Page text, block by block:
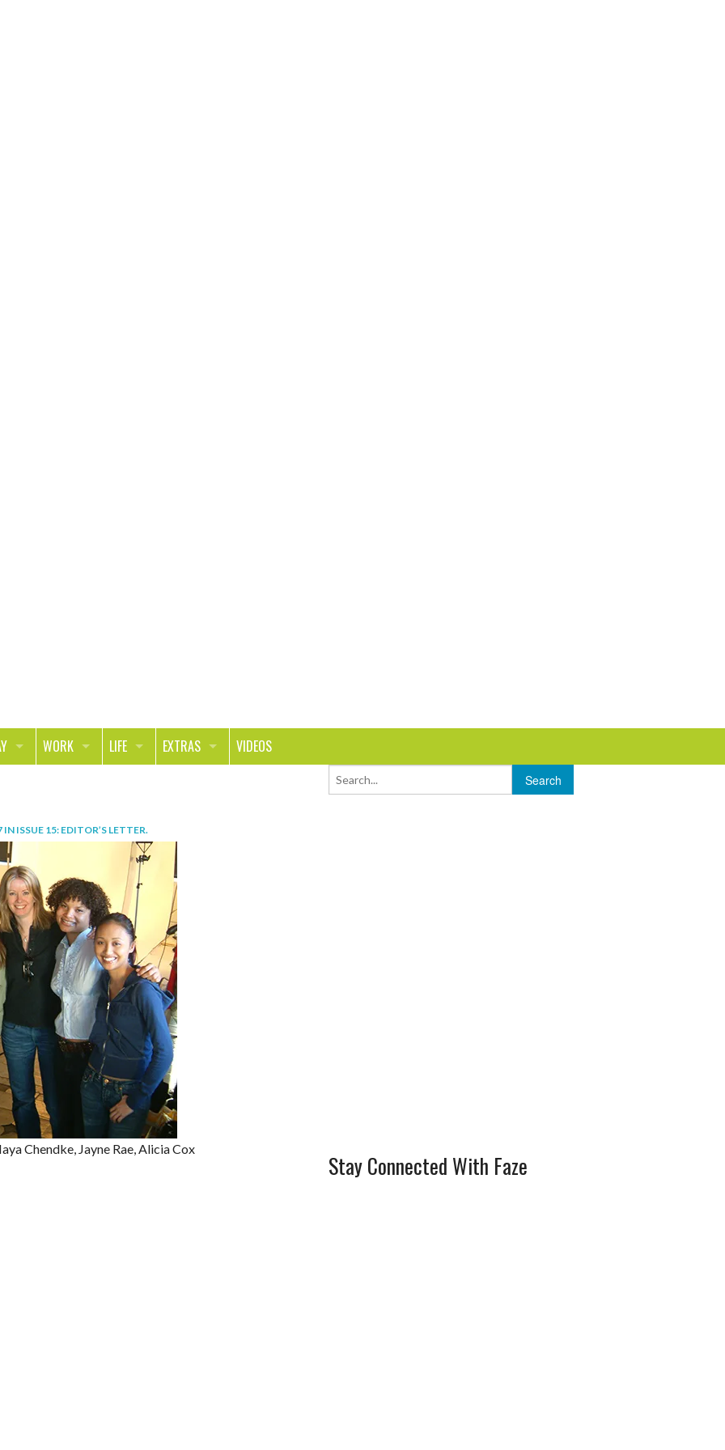
ON THE TOWN
WORK
MONEY
LIFE
REAL LIFE
CHANGE THE WORLD
ANIMALS
EXTRAS
ASK ED AND RED
PHOTOS
YOUR STORIES
LETTERS
VIDEOS
IN ISSUE 15: EDITOR’S LETTER.
Chendke, Jayne Rae, Alicia Cox
Stay Connected With Faze